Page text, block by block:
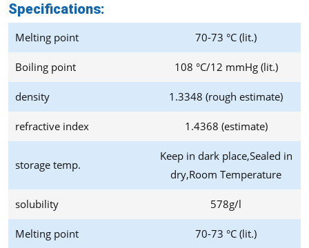
Specifications:
Melting point 70-73 °C (lit.)
Boiling point 108 °C/12 mmHg (lit.)
density 1.3348 (rough estimate)
refractive index 1.4368 (estimate)
storage temp.
Keep in dark place,Sealed in
dry,Room Temperature
solubility 578g/l
Melting point 70-73 °C (lit.)